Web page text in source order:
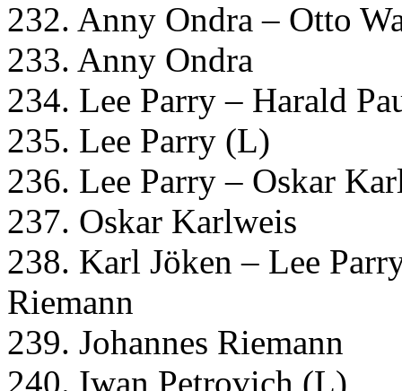
232. Anny Ondra – Otto
233. Anny Ondra
234. Lee Parry – Harald
235. Lee Parry (L)
236. Lee Parry – Oskar
237. Oskar Karlweis
238. Karl Jöken – Lee
Riemann
239. Johannes Riemann
240. Iwan Petrovich (L)